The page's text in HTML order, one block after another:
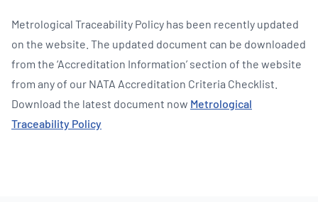
Metrological Traceability Policy has been recently updated
on the website. The updated document can be downloaded
from the ‘Accreditation Information’ section of the website
from any of our NATA Accreditation Criteria Checklist.
Download the latest document now Metrological
Traceability Policy